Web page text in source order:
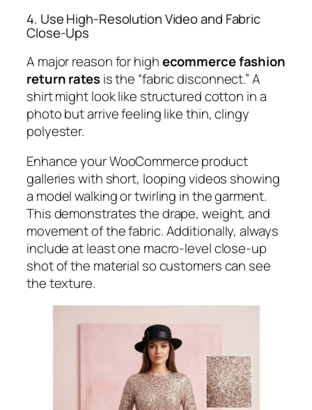
4. Use High-Resolution Video and Fabric
Close-Ups
A major reason for highecommerce fashion
return ratesis the “fabric disconnect.” A
shirt might look like structured cotton in a
photo but arrive feeling like thin, clingy
polyester.
Enhance your WooCommerce product
galleries with short, looping videos showing
a model walking or twirling in the garment.
This demonstrates the drape, weight, and
movement of the fabric. Additionally, always
include at least one macro-level close-up
shot of the material so customers can see
the texture.